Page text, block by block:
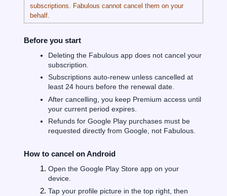
subscriptions. Fabulous cannot cancel them on your
behalf.
Before you start
Deleting the Fabulous app does not cancel your
subscription.
Subscriptions auto-renew unless cancelled at
least 24 hours before the renewal date.
After cancelling, you keep Premium access until
your current period expires.
Refunds for Google Play purchases must be
requested directly from Google, not Fabulous.
How to cancel on Android
Open the Google Play Store app on your
device.
Tap your profile picture in the top right, then